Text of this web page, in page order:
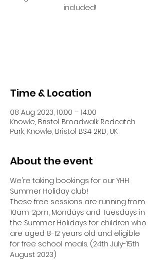
included!
Time & Location
08 Aug 2023, 10:00 – 14:00
Knowle, Bristol Broadwalk Redcatch
Park, Knowle, Bristol BS4 2RD, UK
About the event
We're taking bookings for our YHH
Summer Holiday club!
These free sessions are running from
10am-2pm, Mondays and Tuesdays in
the Summer Holidays for children who
are aged 8-12 years old and eligible
for free school meals. (24th July-15th
August 2023)